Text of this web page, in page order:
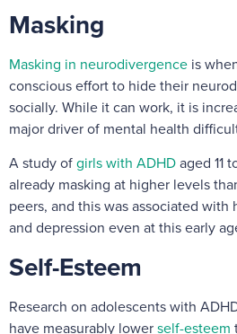
Masking
Masking in neurodivergence is
conscious effort to hide their
socially. While it can work, it is
major driver of mental health
A study ofgirls with ADHDaged 11
already masking at higher levels
peers, and this was associated
and depression even at this early
Self-Esteem
Research on adolescents with
have measurably lowerself-esteem